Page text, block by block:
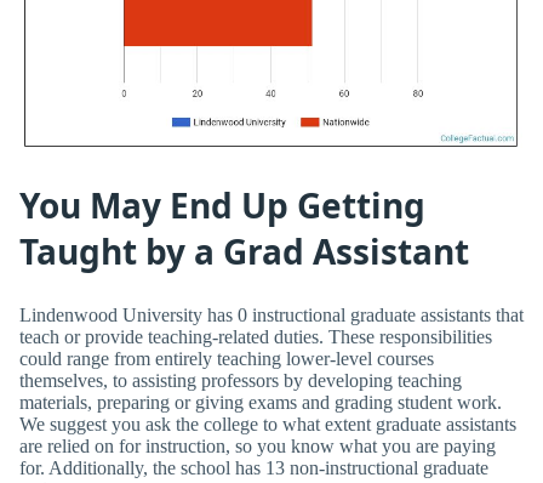
You May End Up Getting
Taught by a Grad Assistant
Lindenwood University has 0 instructional graduate assistants that
teach or provide teaching-related duties. These responsibilities
could range from entirely teaching lower-level courses
themselves, to assisting professors by developing teaching
materials, preparing or giving exams and grading student work.
We suggest you ask the college to what extent graduate assistants
are relied on for instruction, so you know what you are paying
for. Additionally, the school has 13 non-instructional graduate